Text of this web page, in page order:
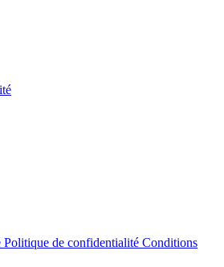
Politique de confidentialité Conditions